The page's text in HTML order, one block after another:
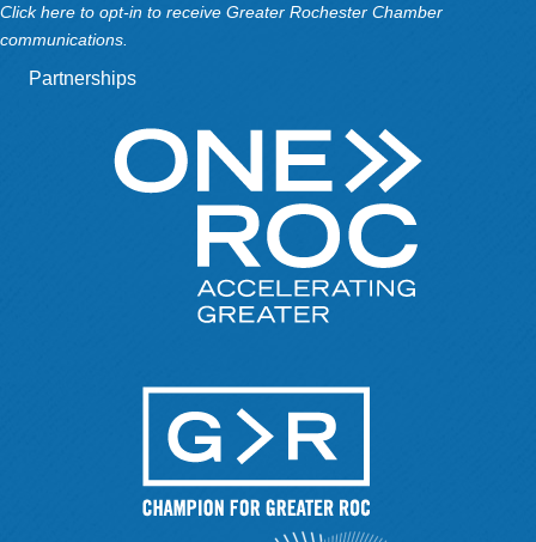
Click here to opt-in to receive Greater Rochester Chamber
communications.
Partnerships